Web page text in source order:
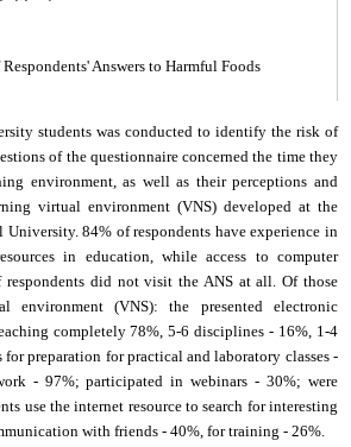
Respondents' Answers to Harmful Foods
students was conducted to identify the risk of
of the questionnaire concerned the time they
environment, as well as their perceptions and
virtual environment (VNS) developed at the
University. 84% of respondents have experience in
in education, while access to computer
did not visit the ANS at all. Of those
environment (VNS): the presented electronic
completely 78%, 5-6 disciplines - 16%, 1-4
preparation for practical and laboratory classes -
- 97%; participated in webinars - 30%; were
use theinternet resource to search for interesting
with friends - 40%, for training - 26%.